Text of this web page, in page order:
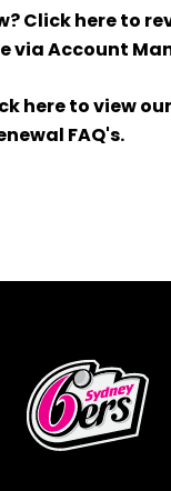
Click here to
via Account
here to view
FAQ's.